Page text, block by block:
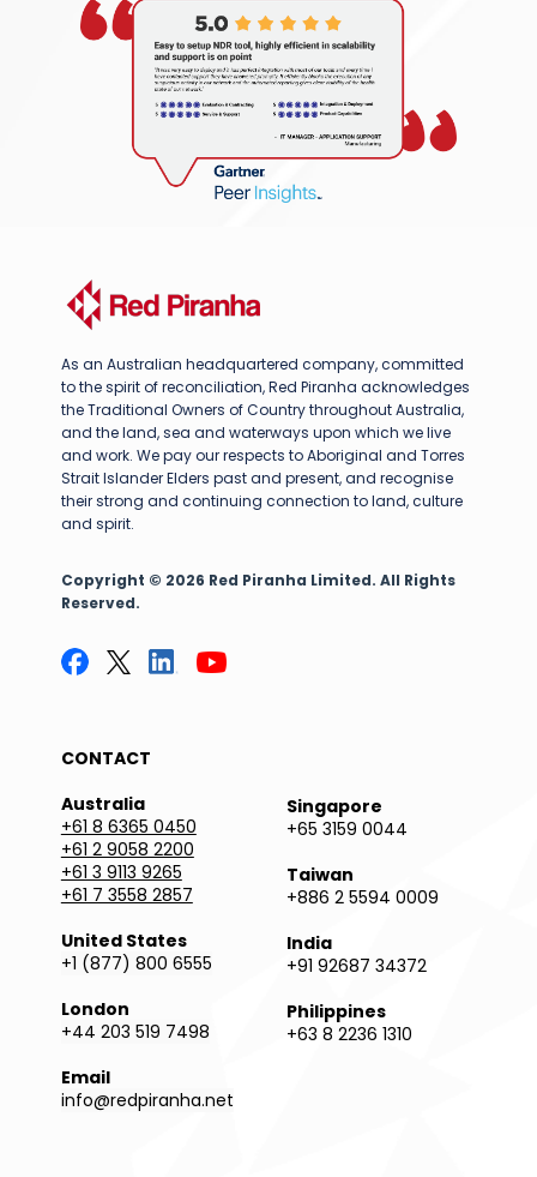
As an Australian headquartered company, committed
to the spirit of reconciliation, Red Piranha acknowledges
the Traditional Owners of Country throughout Australia,
and the land, sea and waterways upon which we live
and work. We pay our respects to Aboriginal and Torres
Strait Islander Elders past and present, and recognise
their strong and continuing connection to land, culture
and spirit.
Copyright © 2026 Red Piranha Limited. All Rights
Reserved.
CONTACT
Australia
+61 8 6365 0450
+61 2 9058 2200
+61 3 9113 9265
+61 7 3558 2857
United States
+1 (877) 800 6555
London
+44 203 519 7498
Email
info@redpiranha.net
Singapore
+65 3159 0044
Taiwan
+886 2 5594 0009
India
+91 92687 34372
Philippines
+63 8 2236 1310